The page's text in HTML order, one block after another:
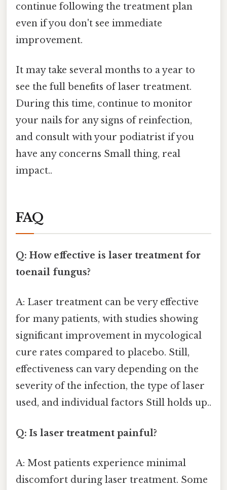
continue following the treatment plan
even if you don't see immediate
improvement.
It may take several months to a year to
see the full benefits of laser treatment.
During this time, continue to monitor
your nails for any signs of reinfection,
and consult with your podiatrist if you
have any concerns Small thing, real
impact..
FAQ
Q: How effective is laser treatment for
toenail fungus?
A: Laser treatment can be very effective
for many patients, with studies showing
significant improvement in mycological
cure rates compared to placebo. Still,
effectiveness can vary depending on the
severity of the infection, the type of laser
used, and individual factors Still holds up..
Q: Is laser treatment painful?
A: Most patients experience minimal
discomfort during laser treatment. Some